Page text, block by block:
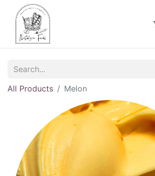
All Products Melon